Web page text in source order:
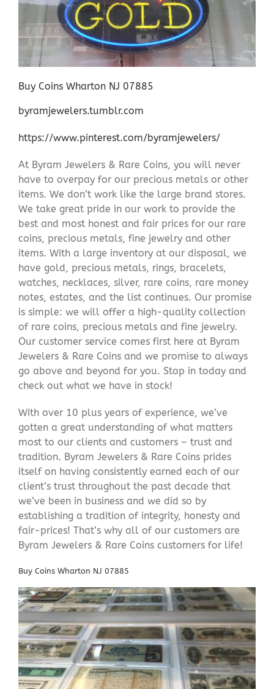
Buy Coins Wharton NJ 07885
byramjewelers.tumblr.com
https://www.pinterest.com/byramjewelers/
At Byram Jewelers & Rare Coins, you will never
have to overpay for our precious metals or other
items. We don’t work like the large brand stores.
We take great pride in our work to provide the
best and most honest and fair prices for our rare
coins, precious metals, fine jewelry and other
items. With a large inventory at our disposal, we
have gold, precious metals, rings, bracelets,
watches, necklaces, silver, rare coins, rare money
notes, estates, and the list continues. Our promise
is simple: we will offer a high-quality collection
of rare coins, precious metals and fine jewelry.
Our customer service comes first here at Byram
Jewelers & Rare Coins and we promise to always
go above and beyond for you. Stop in today and
check out what we have in stock!
With over 10 plus years of experience, we’ve
gotten a great understanding of what matters
most to our clients and customers – trust and
tradition. Byram Jewelers & Rare Coins prides
itself on having consistently earned each of our
client’s trust throughout the past decade that
we’ve been in business and we did so by
establishing a tradition of integrity, honesty and
fair-prices! That’s why all of our customers are
Byram Jewelers & Rare Coins customers for life!
Buy Coins Wharton NJ 07885